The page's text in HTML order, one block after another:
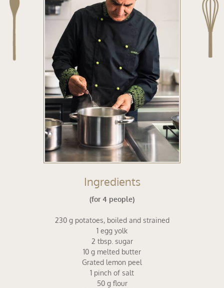
Ingredients
(for 4 people)
230 g potatoes, boiled and strained
1 egg yolk
2 tbsp. sugar
10 g melted butter
Grated lemon peel
1 pinch of salt
50 g flour